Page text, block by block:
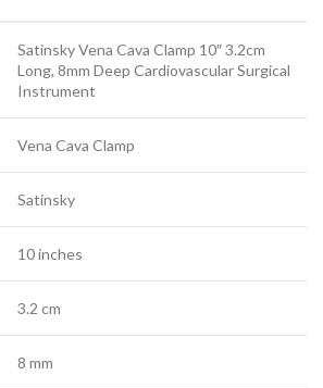
Satinsky Vena Cava Clamp 10″ 3.2cm
Long, 8mm Deep Cardiovascular Surgical
Instrument
Vena Cava Clamp
Satinsky
10 inches
3.2 cm
8 mm